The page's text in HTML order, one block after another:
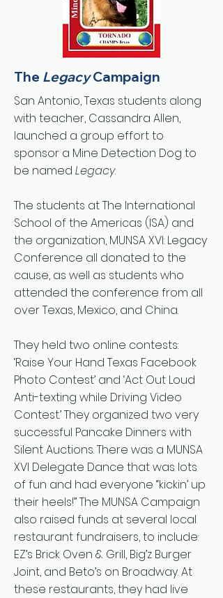
The LegacyCampaign
San Antonio, Texas students along
with teacher, Cassandra Allen,
launched a group effort to
sponsor a Mine Detection Dog to
be named Legacy.
The students at The International
School of the Americas (ISA) and
the organization, MUNSA XVI: Legacy
Conference all donated to the
cause, as well as students who
attended the conference from all
over Texas, Mexico, and China.
They held two online contests:
‘Raise Your Hand Texas Facebook
Photo Contest’ and ‘Act Out Loud
Anti-texting while Driving Video
Contest.’ They organized two very
successful Pancake Dinners with
Silent Auctions. There was a MUNSA
XVI Delegate Dance that was lots
of fun and had everyone “kickin’ up
their heels!” The MUNSA Campaign
also raised funds at several local
restaurant fundraisers, to include:
EZ’s Brick Oven & Grill, Big’z Burger
Joint, and Beto’s on Broadway. At
these restaurants, they had live